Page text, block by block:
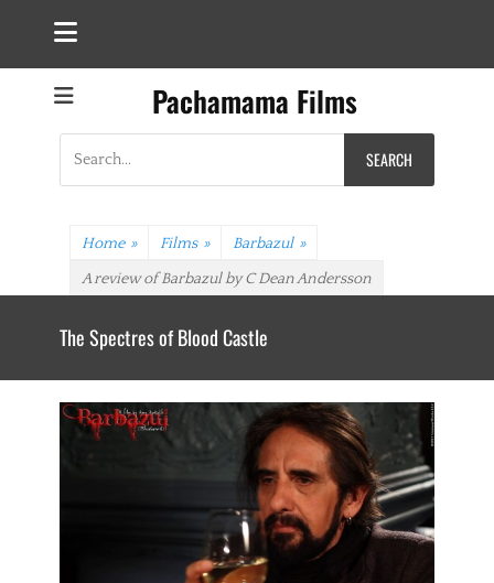
Pachamama Films
for:
Home » Films » Barbazul »
A review of Barbazul by C Dean Andersson
OLALLA